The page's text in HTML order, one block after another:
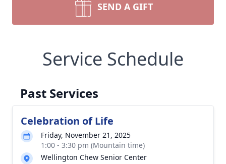
SEND A GIFT
Service Schedule
Past Services
Celebration of Life
Friday, November 21, 2025
1:00 - 3:30 pm (Mountain time)
Wellington Chew Senior Center